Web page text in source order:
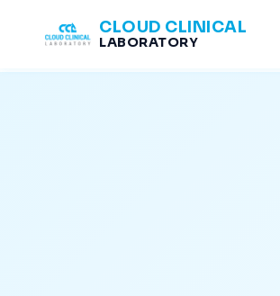
CLOUD CLINICAL
LABORATORY